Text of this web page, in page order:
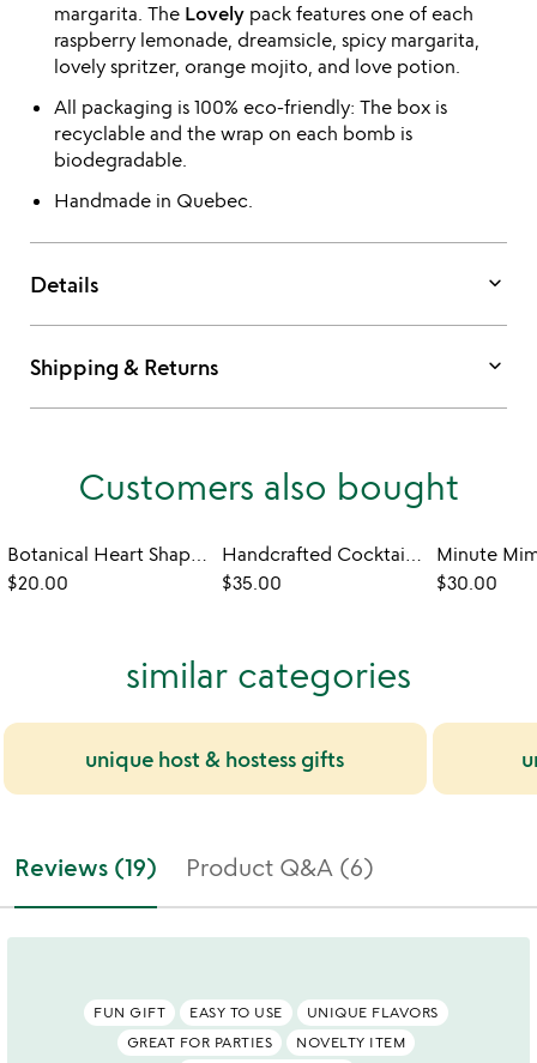
margarita. The Lovelypack features one of each
raspberry lemonade, dreamsicle, spicy margarita,
lovely spritzer, orange mojito, and love potion.
All packaging is 100% eco-friendly: The box is
recyclable and the wrap on each bomb is
biodegradable.
Handmade in Quebec.
Details keyboard_arrow_down
Shipping & Returns keyboard_arrow_down
Customers also bought
Botanical Heart Shaped Sugar Cubes
$20.00
Handcrafted Cocktail Mixer Flight
$35.00
$30.00
similar categories
unique host & hostess gifts
Reviews (19) Product Q&A (6)
FUN GIFT EASY TO USE
UNIQUE FLAVORS
GREAT FOR PARTIES
NOVELTY ITEM